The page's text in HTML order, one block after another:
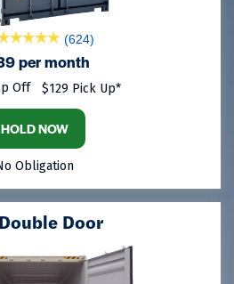
(624)
per month
Off $129 Pick Up*
HOLD NOW
Obligation
Door